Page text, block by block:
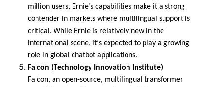
million users, Ernie’s capabilities make it a strong
contender in markets where multilingual support is
critical. While Ernie is relatively newin the
international scene, it’s expected to play a growing
role in global chatbot applications.
Falcon (Technology Innovation Institute)
Falcon, an open-source, multilingual transformer